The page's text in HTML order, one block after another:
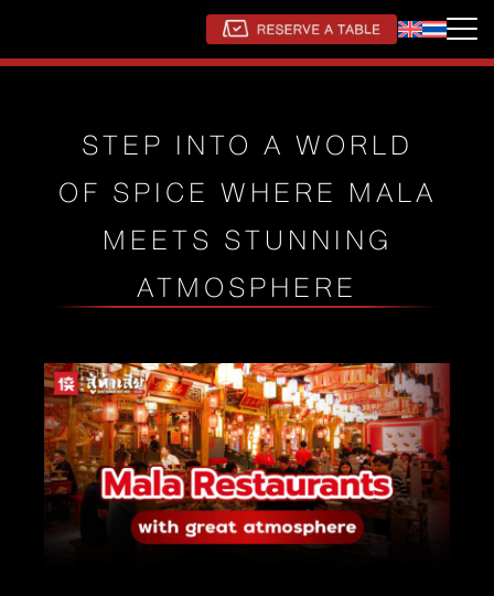
STEP INTO A WORLD
OF SPICE WHERE MALA
MEETS STUNNING
ATMOSPHERE